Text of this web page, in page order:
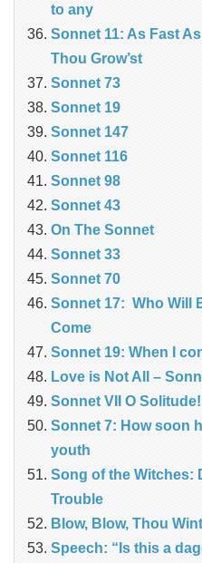
to any
Sonnet 11: As Fast
Thou Grow’st
Sonnet 73
Sonnet 19
Sonnet 147
Sonnet 116
Sonnet 98
Sonnet 43
On The Sonnet
Sonnet 33
Sonnet 70
Sonnet 17: Who Will
Come
Sonnet 19: When I
Love is Not All –
Sonnet VII O
Sonnet 7: How soon
youth
Song of the Witches:
Trouble
Blow, Blow, Thou
Speech: “Is this a